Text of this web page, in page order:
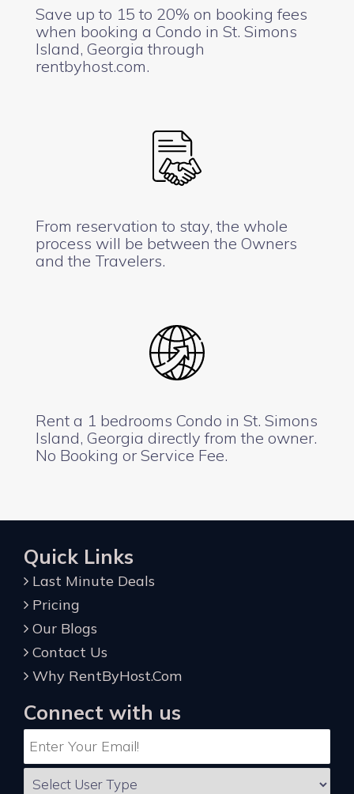
Save up to 15 to 20% on booking fees
when booking a Condo in St. Simons
Island, Georgia through
rentbyhost.com.
From reservation to stay, the whole
process will be between the Owners
and the Travelers.
Rent a 1 bedrooms Condo in St. Simons
Island, Georgia directly from the owner.
No Booking or Service Fee.
Quick Links
Last Minute Deals
Pricing
Our Blogs
Contact Us
Why RentByHost.Com
Connect with us